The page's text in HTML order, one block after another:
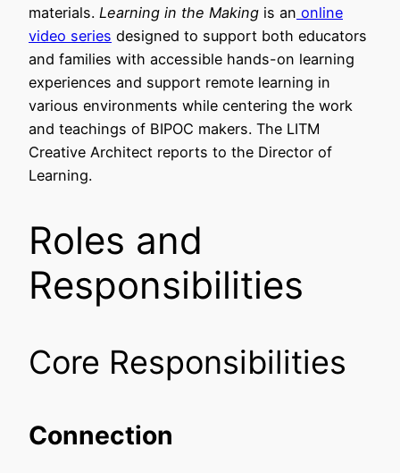
materials. Learning in the Making is an online
video series designed to support both educators
and families with accessible hands-on learning
experiences and support remote learning in
various environments while centering the work
and teachings of BIPOC makers. The LITM
Creative Architect reports to the Director of
Learning.
Roles and
Responsibilities
Core Responsibilities
Connection